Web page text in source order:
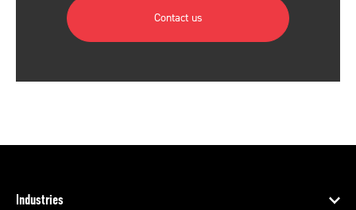
Contact us
Industries